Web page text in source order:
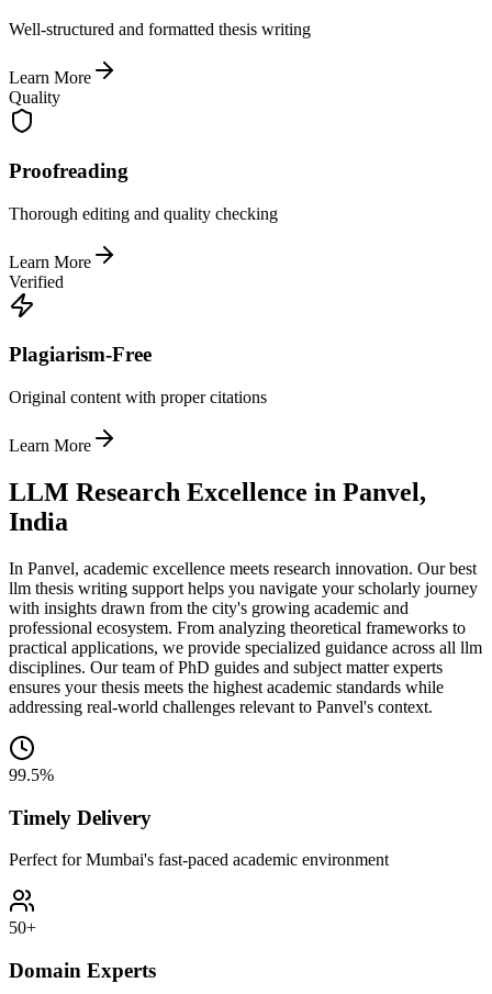
Well-structured and formatted thesis writing
Learn More
Quality
Proofreading
Thorough editing and quality checking
Learn More
Verified
Plagiarism-Free
Original content with proper citations
Learn More
LLM Research Excellence in Panvel,
India
In Panvel, academic excellence meets research innovation. Our best
llm thesis writing support helps you navigate your scholarly journey
with insights drawn from the city's growing academic and
professional ecosystem. From analyzing theoretical frameworks to
practical applications, we provide specialized guidance across all llm
disciplines. Our team of PhD guides and subject matter experts
ensures your thesis meets the highest academic standards while
addressing real-world challenges relevant to Panvel's context.
99.5%
Timely Delivery
Perfect for Mumbai's fast-paced academic environment
50+
Domain Experts